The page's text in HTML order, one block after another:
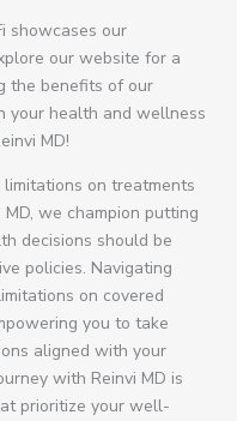
showcases our
our website for a
the benefits of our
your health and wellness
MD!
on treatments
we champion putting
decisions should be
policies. Navigating
on covered
you to take
aligned with your
with Reinvi MD is
prioritize your well-